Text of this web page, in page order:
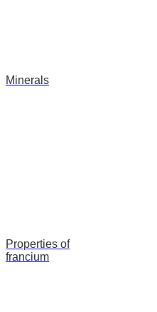
Minerals
Properties of
francium